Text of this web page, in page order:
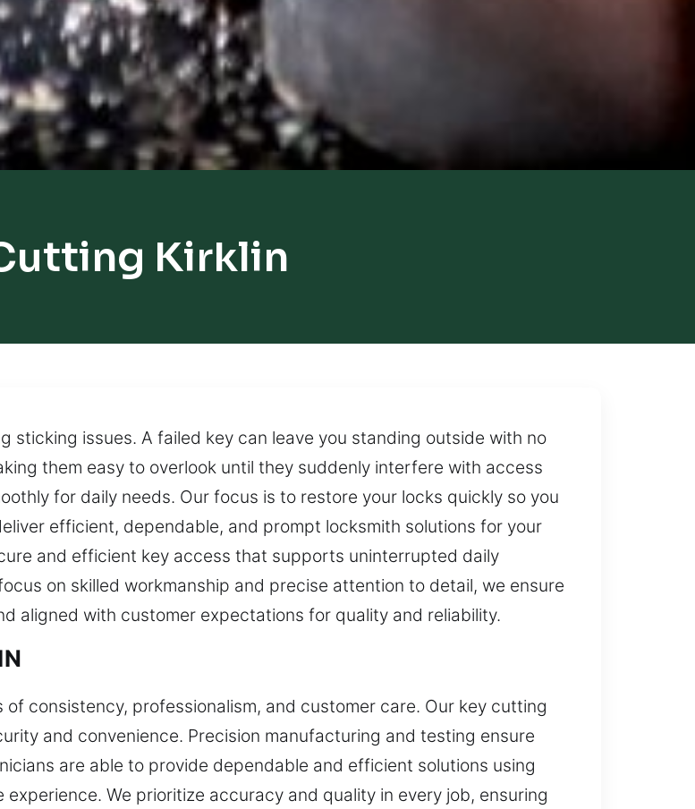
Kirklin
sticking issues. A failed key can leave you standing outside with no
them easy to overlook until they suddenly interfere with access
for daily needs. Our focus is to restore your locks quickly so you
efficient, dependable, and prompt locksmith solutions for your
and efficient key access that supports uninterrupted daily
on skilled workmanship and precise attention to detail, we ensure
aligned with customer expectations for quality and reliability.
consistency, professionalism, and customer care. Our key cutting
and convenience. Precision manufacturing and testing ensure
are able to provide dependable and efficient solutions using
We prioritize accuracy and quality in every job, ensuring